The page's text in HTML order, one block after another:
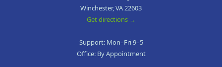
Winchester, VA 22603
Get directions →
Support: Mon–Fri 9–5
Office: By Appointment